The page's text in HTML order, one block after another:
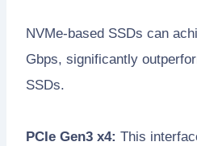
NVMe-based SSDs can
Gbps, significantly
SSDs.
PCIe Gen3 x4: This